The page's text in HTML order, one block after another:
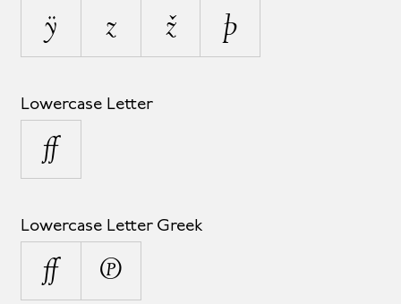
ÿ z ž þ
Lowercase Letter
µ
Lowercase Letter Greek
μ π